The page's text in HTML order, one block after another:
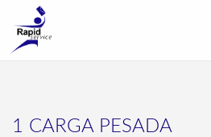
1 CARGA PESADA